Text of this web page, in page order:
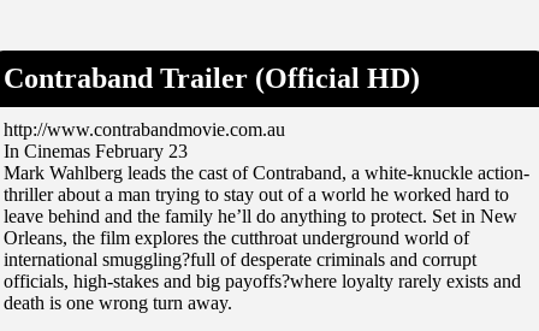
Contraband Trailer (Official HD)
http://www.contrabandmovie.com.au
In Cinemas February 23
Mark Wahlberg leads the cast of Contraband, a white-knuckle action-
thriller about a man trying to stay out of a world he worked hard to
leave behind and the family he’ll do anything to protect. Set in New
Orleans, the film explores the cutthroat underground world of
international smuggling?full of desperate criminals and corrupt
officials, high-stakes and big payoffs?where loyalty rarely exists and
death is one wrong turn away.